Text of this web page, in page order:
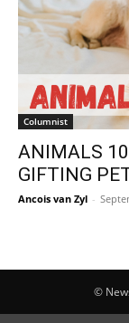
Columnist
ANIMALS
GIFTING
Ancois van Zyl -
©